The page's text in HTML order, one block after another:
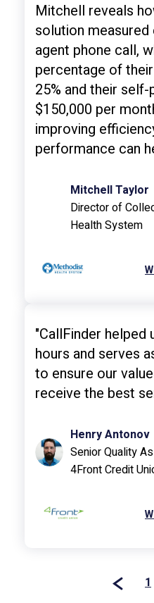
Mitchell reveals
solution
agent phone call,
percentage of
25% and their
$150,000 per
improving
performance can
Mitchell Taylor
Director of
Health System
"CallFinder helped
hours and serves
to ensure our
receive the best
Henry Antonov
Senior Quality
4Front Credit
1